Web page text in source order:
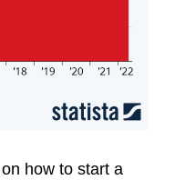
how to start a